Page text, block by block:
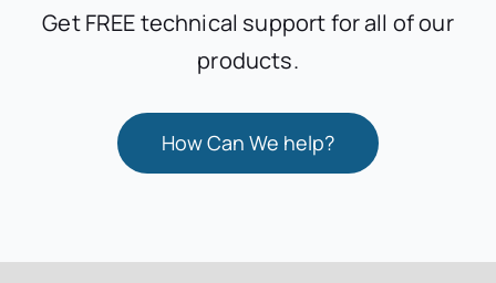
Get FREE technical support for all of our
products.
How Can We help?